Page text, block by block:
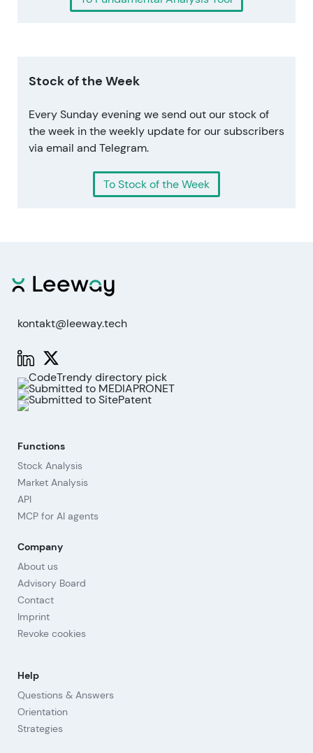
Stock of the Week
Every Sunday evening we send out our stock of
the week in the weekly update for our subscribers
via email and Telegram.
To Stock of the Week
kontakt@leeway.tech
Functions
Stock Analysis
Market Analysis
API
MCP for AI agents
Company
About us
Advisory Board
Contact
Imprint
Revoke cookies
Help
Questions & Answers
Orientation
Strategies